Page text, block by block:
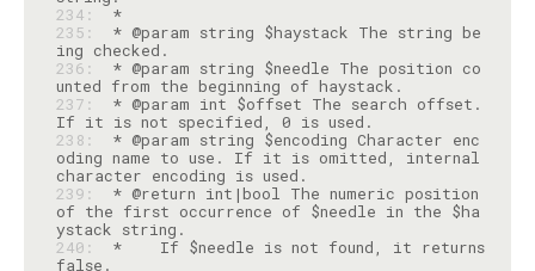
234:
*
235:
* @param string $haystack The string be
236:
* @param string $needle The position co
237:
* @param int $offset The search offset.
238:
* @param string $encoding Character enc
oding name to use. If it is omitted, internal
239:
* @return int|bool The numeric position
of the first occurrence of $needle in the $ha
240:
*    If $needle is not found, it returns